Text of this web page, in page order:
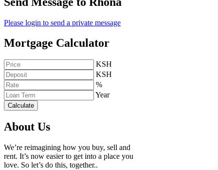
Please login to send a private message
Mortgage Calculator
KSH
KSH
%
Year
Calculate
About Us
We’re reimagining how you buy, sell and
rent. It’s now easier to get into a place you
love. So let’s do this, together..